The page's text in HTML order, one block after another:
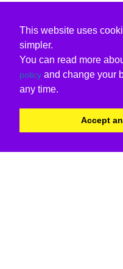
This website uses
simpler.
You can read more
policy and change your
any time.
Accept